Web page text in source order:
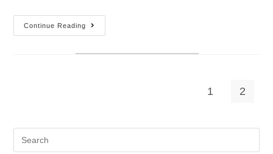
Continue Reading
Baby
Gender
By
Go to the previous page
1 2
this